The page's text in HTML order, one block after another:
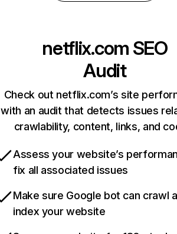
netflix.com SEO
Audit
Check out netflix.com’s site
with an audit that detects issues
crawlability, content, links, and
Assess your website’s
fix all associated issues
Make sure Google bot can crawl
index your website